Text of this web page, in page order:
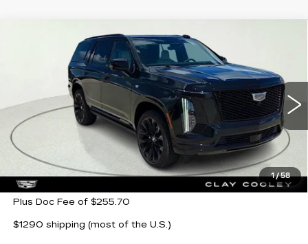
1/58
2026CADILLAC ESCALADE
PLATINUM SPORT
Special Offer
1GYS9GKL3TR323497Stock:TR323497 6K10706
394 mi Ext. Int.
$132,360
CLAY COOLEY PRICE
Less
MSRP: $132,360
Plus Doc Fee of $255.70
$1290 shipping (most of the U.S.)
Compare Vehicle